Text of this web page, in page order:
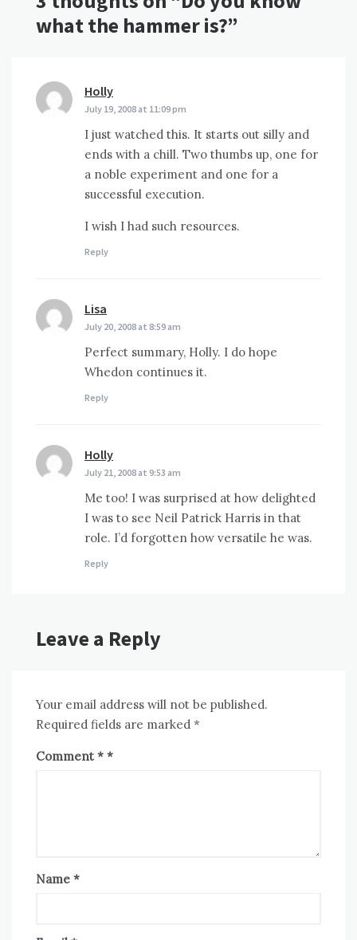
what the hammer is?”
Holly
July 19, 2008 at 11:09 pm
I just watched this. It starts out silly and
ends with a chill. Two thumbs up, one for
a noble experiment and one for a
successful execution.
I wish I had such resources.
Reply
Lisa
July 20, 2008 at 8:59 am
Perfect summary, Holly. I do hope
Whedon continues it.
Reply
Holly
July 21, 2008 at 9:53 am
Me too! I was surprised at how delighted
I was to see Neil Patrick Harris in that
role. I’d forgotten how versatile he was.
Reply
Leave a Reply
Your email address will not be published.
Required fields are marked *
Comment *
Name *